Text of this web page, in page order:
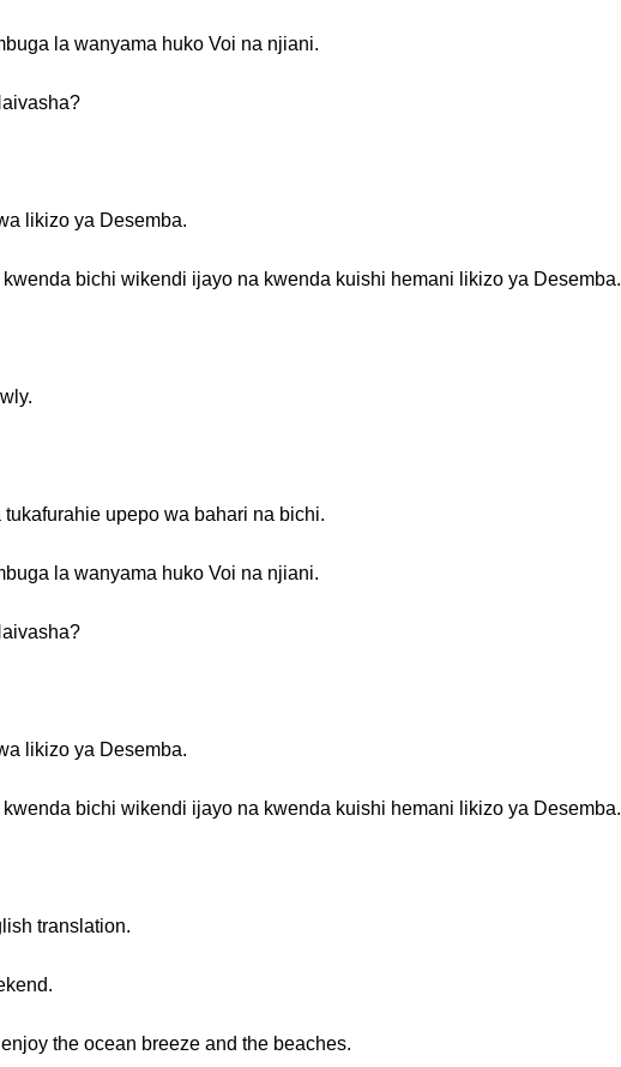
la wanyama huko Voi na njiani.
likizo ya Desemba.
bichi wikendi ijayo na kwenda kuishi hemani likizo ya Desemba.
upepo wa bahari na bichi.
la wanyama huko Voi na njiani.
likizo ya Desemba.
bichi wikendi ijayo na kwenda kuishi hemani likizo ya Desemba.
translation.
the ocean breeze and the beaches.